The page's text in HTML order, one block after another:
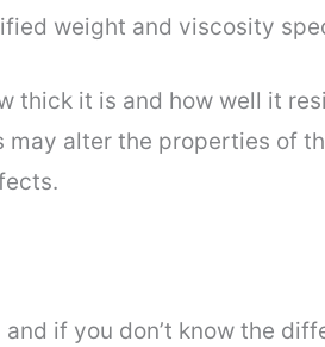
weight and viscosity
thick it is and how well it
alter the properties of
if you don’t know the